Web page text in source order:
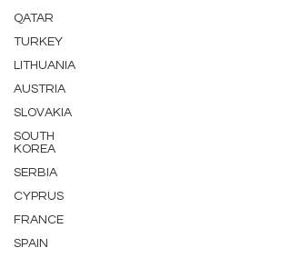
QATAR
TURKEY
LITHUANIA
AUSTRIA
SLOVAKIA
SOUTH
KOREA
SERBIA
CYPRUS
FRANCE
SPAIN